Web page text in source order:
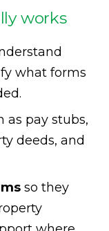
works
what forms
as pay stubs,
deeds, and
so they